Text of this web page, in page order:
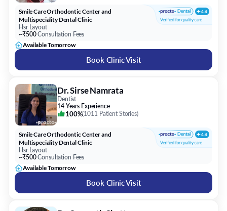
Smile Care Orthodontic Center and
Multispeciality Dental Clinic
Hsr Layout
~₹500Consultation Fees
Available Tomorrow
Book Clinic Visit
Dr. Sirse Namrata
Dentist
14 Years Experience
100%(1011 Patient Stories)
Smile Care Orthodontic Center and
Multispeciality Dental Clinic
Hsr Layout
~₹500Consultation Fees
Available Tomorrow
Book Clinic Visit